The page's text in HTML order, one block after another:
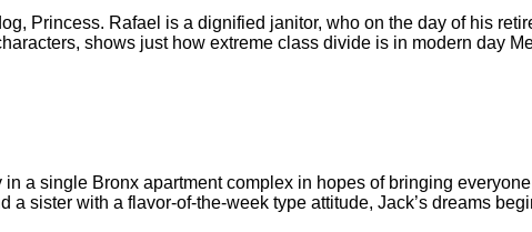
Princess. Rafael is a dignified janitor, who on the day of his
shows just how extreme class divide is in modern day
a single Bronx apartment complex in hopes of bringing
sister with a flavor-of-the-week type attitude, Jack’s dreams